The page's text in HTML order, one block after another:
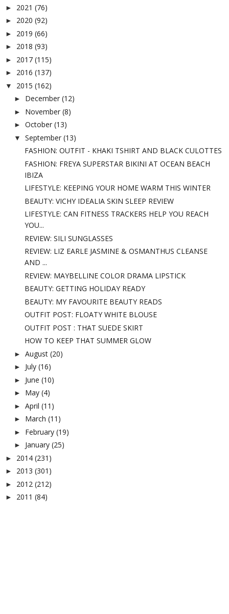
► 2021 (76)
► 2020 (92)
► 2019 (66)
► 2018 (93)
► 2017 (115)
► 2016 (137)
▼ 2015 (162)
► December (12)
► November (8)
► October (13)
▼ September (13)
FASHION: OUTFIT - KHAKI TSHIRT AND BLACK CULOTTES
FASHION: FREYA SUPERSTAR BIKINI AT OCEAN BEACH
IBIZA
LIFESTYLE: KEEPING YOUR HOME WARM THIS WINTER
BEAUTY: VICHY IDEALIA SKIN SLEEP REVIEW
LIFESTYLE: CAN FITNESS TRACKERS HELP YOU REACH
YOU...
REVIEW: SILI SUNGLASSES
REVIEW: LIZ EARLE JASMINE & OSMANTHUS CLEANSE
AND ...
REVIEW: MAYBELLINE COLOR DRAMA LIPSTICK
BEAUTY: GETTING HOLIDAY READY
BEAUTY: MY FAVOURITE BEAUTY READS
OUTFIT POST: FLOATY WHITE BLOUSE
OUTFIT POST : THAT SUEDE SKIRT
HOW TO KEEP THAT SUMMER GLOW
► August (20)
► July (16)
► June (10)
► May (4)
► April (11)
► March (11)
► February (19)
► January (25)
► 2014 (231)
► 2013 (301)
► 2012 (212)
► 2011 (84)